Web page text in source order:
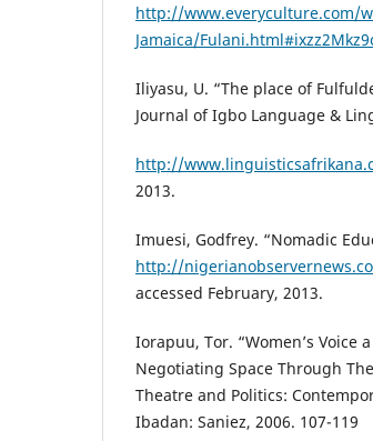
http://www.everyculture.com/
Jamaica/
Iliyasu, U. “The place of
Journal of Igbo Language &
http://
2013.
Imuesi, Godfrey. “Nomadic
http://
accessed February, 2013.
Iorapuu, Tor. “Women’s Voice
Negotiating Space Through
Theatre and Politics:
Ibadan: Saniez, 2006. 107-119